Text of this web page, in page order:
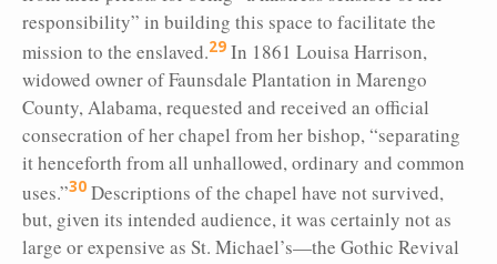
responsibility” in building this space to facilitate the
mission to the enslaved.29 In 1861 Louisa Harrison,
widowed owner of Faunsdale Plantation in Marengo
County, Alabama, requested and received an official
consecration of her chapel from her bishop, “separating
it henceforth from all unhallowed, ordinary and common
uses.”30 Descriptions of the chapel have not survived,
but, given its intended audience, it was certainly not as
large or expensive as St. Michael’s—the Gothic Revival